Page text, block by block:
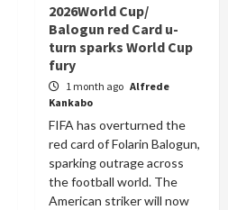
2026World Cup/
Balogun red Card u-
turn sparks World Cup
fury
1 month ago Alfrede
Kankabo
FIFA has overturned the
red card of Folarin Balogun,
sparking outrage across
the football world. The
American striker will now